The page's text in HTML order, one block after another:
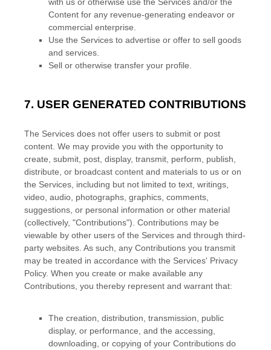
Content for any revenue-generating endeavor or
commercial enterprise.
Use the Services to advertise or offer to sell goods
and services.
Sell or otherwise transfer your profile.
7. USER GENERATED CONTRIBUTIONS
The Services does not offer users to submit or post
content. We may provide you with the opportunity to
create, submit, post, display, transmit, perform, publish,
distribute, or broadcast content and materials to us or on
the Services, including but not limited to text, writings,
video, audio, photographs, graphics, comments,
suggestions, or personal information or other material
(collectively, "Contributions"). Contributions may be
viewable by other users of the Services and through third-
party websites. As such, any Contributions you transmit
may be treated in accordance with the Services' Privacy
Policy. When you create or make available any
Contributions, you thereby represent and warrant that:
The creation, distribution, transmission, public
display, or performance, and the accessing,
downloading, or copying of your Contributions do